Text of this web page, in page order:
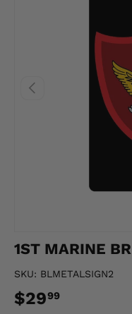
PREVIOUS
1ST MARINE
SKU: BLMETALSIGN2
$2999